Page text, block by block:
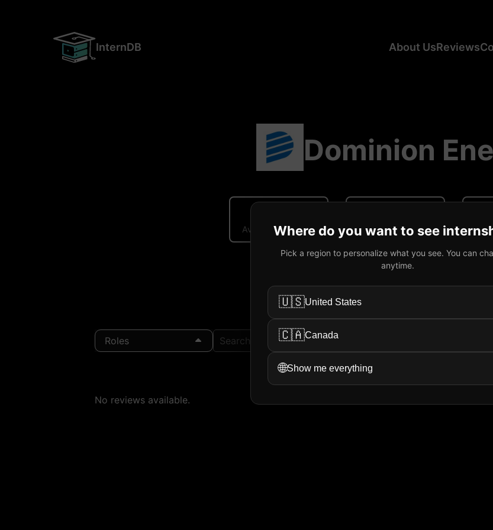
Where do you want to see
Pick a region to personalize what you see. You can
anytime.
🇺🇸United States
🇨🇦Canada
🌐Show me everything
InternDB About UsReviews
Dominion
Average CA Salary Average US Salary
Roles Search Location...
No reviews available.